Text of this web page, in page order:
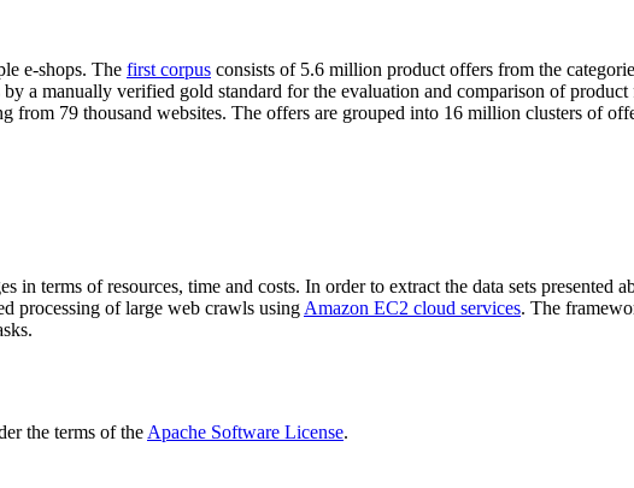
e-shops. The first corpus consists of 5.6 million product offers from the
a manually verified gold standard for the evaluation and comparison of
from 79 thousand websites. The offers are grouped into 16 million clusters of
in terms of resources, time and costs. In order to extract the data sets presented
processing of large web crawls using Amazon EC2 cloud services. The
the terms of the Apache Software License.